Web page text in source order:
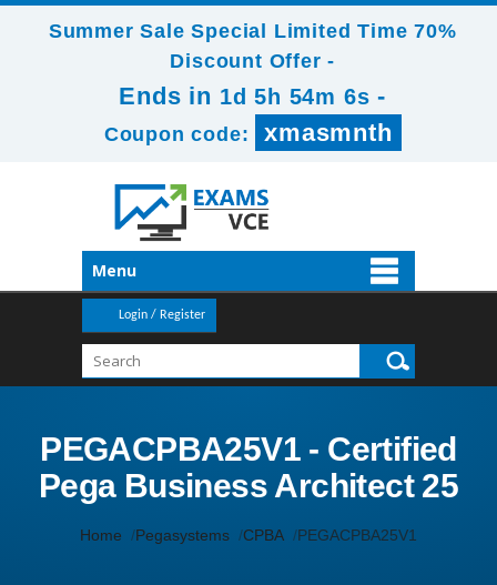
Summer Sale Special Limited Time 70%
Discount Offer -
Ends in 1d 5h 54m 5s -
Coupon code: xmasmnth
Menu
Login / Register
PEGACPBA25V1 - Certified
Pega Business Architect 25
Home Pegasystems CPBA PEGACPBA25V1